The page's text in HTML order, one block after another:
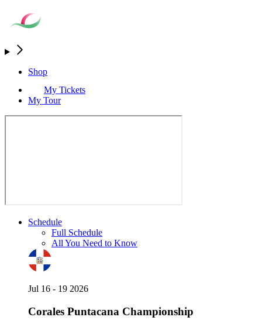
Shop
My Tickets
My Tour
Schedule
Full Schedule
All You Need to Know
Jul 16 - 19 2026
Corales Puntacana Championship